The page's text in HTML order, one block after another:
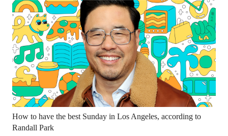
How to have the best Sunday in Los Angeles, according to
Randall Park